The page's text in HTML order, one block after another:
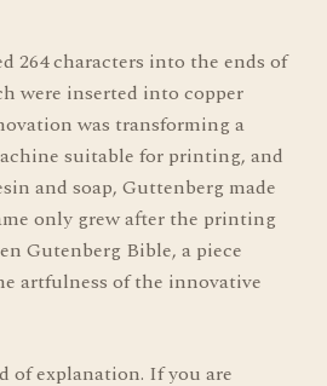
264 characters into the ends of
were inserted into copper
was transforming a
suitable for printing, and
and soap, Guttenberg made
only grew after the printing
Gutenberg Bible, a piece
artfulness of the innovative
of explanation. If you are